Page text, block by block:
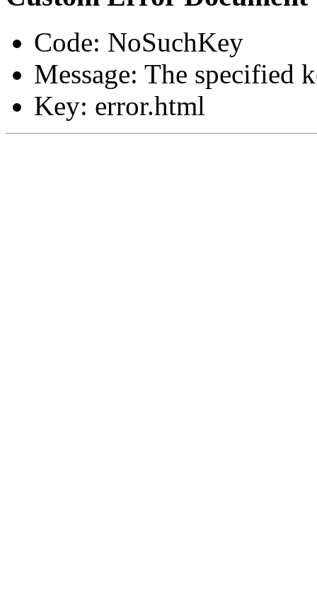
Code: NoSuchKey
Message: The specified
Key: error.html